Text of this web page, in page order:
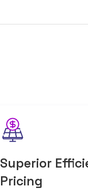
Superior
Pricing